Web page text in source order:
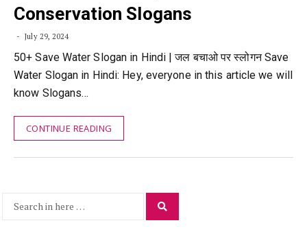
Conservation Slogans
July 29, 2024
50+ Save Water Slogan in Hindi | जल बचाओ पर स्लोगन Save
Water Slogan in Hindi: Hey, everyone in this article we will
know Slogans…
CONTINUE READING
Search